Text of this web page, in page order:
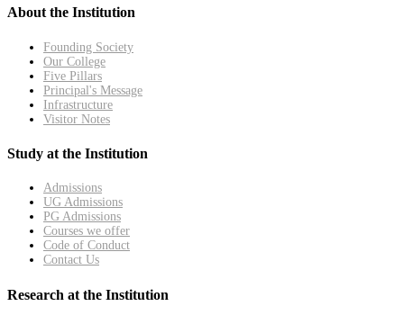
About the Institution
Founding Society
Our College
Five Pillars
Principal's Message
Infrastructure
Visitor Notes
Study at the Institution
Admissions
UG Admissions
PG Admissions
Courses we offer
Code of Conduct
Contact Us
Research at the Institution